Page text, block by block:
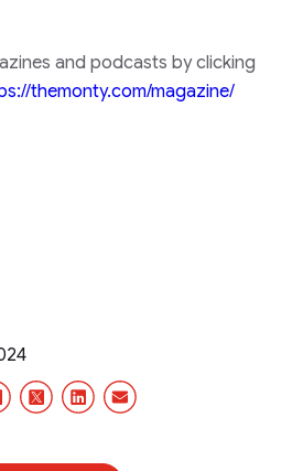
and podcasts by clicking
themonty.com/magazine/
Facebook
X/TwitterLinkedInEmail